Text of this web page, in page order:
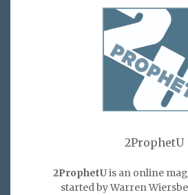
2ProphetU
2ProphetUis an online
started by Warren